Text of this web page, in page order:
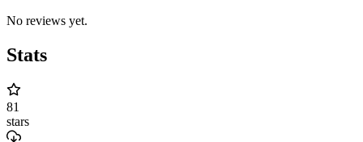
No reviews yet.
Stats
81
stars